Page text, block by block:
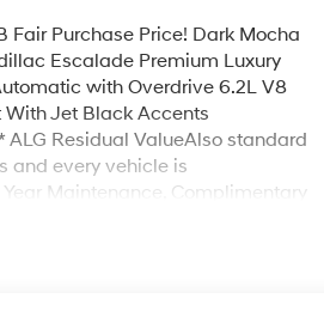
Fair Purchase Price! Dark Mocha
Escalade Premium Luxury
with Overdrive 6.2L V8
Jet Black Accents
ALG Residual ValueAlso standard
and every vehicle is
Maintenance, Complimentary
Interior/Exterior Protection,